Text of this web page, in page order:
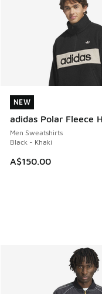
NEW
adidas Polar Fleece
Men Sweatshirts
Black - Khaki
A$150.00
NEW